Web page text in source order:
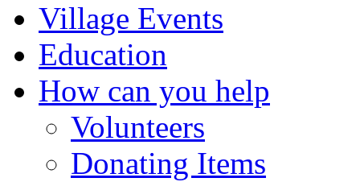
Village Events
Education
How can you help
Volunteers
Donating Items